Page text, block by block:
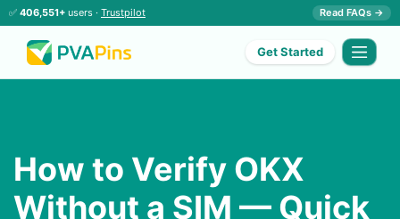
✅ 406,551+ users · Trustpilot Read FAQs →
Get Started
How to Verify OKX
Without a SIM — Quick